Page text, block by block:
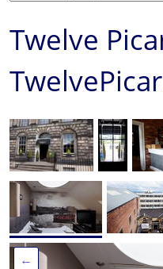
Twelve
←